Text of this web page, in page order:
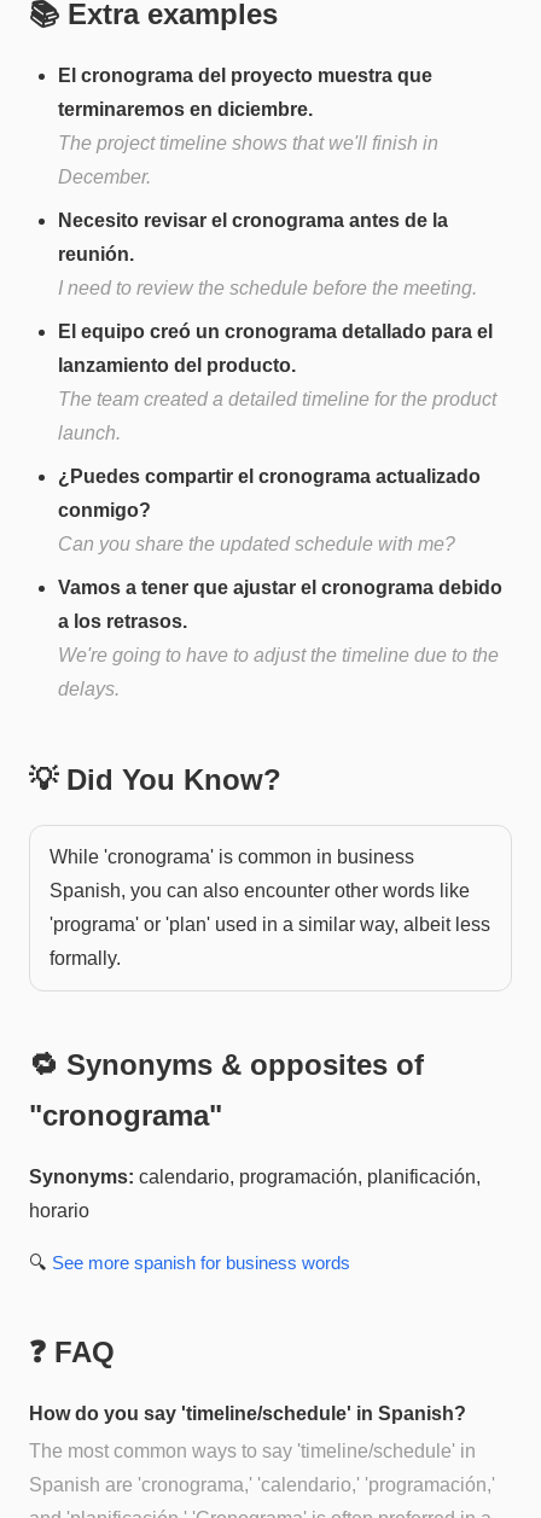
📚 Extra examples
El cronograma del proyecto muestra que
terminaremos en diciembre.
The project timeline shows that we'll finish in
December.
Necesito revisar el cronograma antes de la
reunión.
I need to review the schedule before the meeting.
El equipo creó un cronograma detallado para el
lanzamiento del producto.
The team created a detailed timeline for the product
launch.
¿Puedes compartir el cronograma actualizado
conmigo?
Can you share the updated schedule with me?
Vamos a tener que ajustar el cronograma debido
a los retrasos.
We're going to have to adjust the timeline due to the
delays.
💡 Did You Know?
While 'cronograma' is common in business
Spanish, you can also encounter other words like
'programa' or 'plan' used in a similar way, albeit less
formally.
🔁 Synonyms & opposites of
"cronograma"
Synonyms: calendario, programación, planificación,
horario
🔍 See more spanish for business words
❓ FAQ
How do you say 'timeline/schedule' in Spanish?
The most common ways to say 'timeline/schedule' in
Spanish are 'cronograma,' 'calendario,' 'programación,'